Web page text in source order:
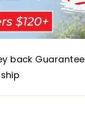
back Guarantee